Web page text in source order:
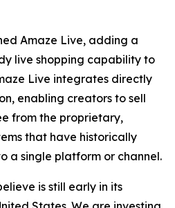
Amaze Live, adding a
live shopping capability to
Live integrates directly
enabling creators to sell
from the proprietary,
that have historically
a single platform or channel.
is still early in its